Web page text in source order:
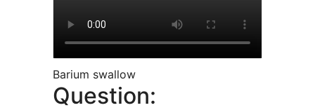
Barium swallow
Question: